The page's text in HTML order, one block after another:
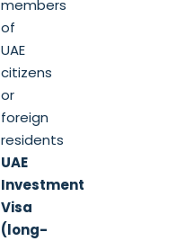
members
of
UAE
citizens
or
foreign
residents
UAE
Investment
Visa
(long-